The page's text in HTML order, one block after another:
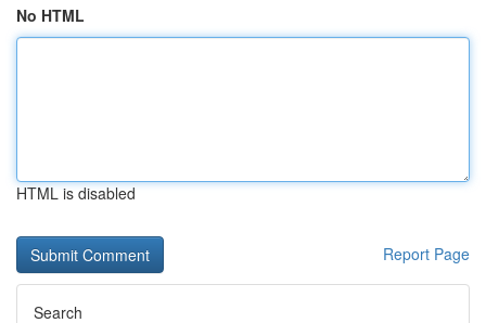
No HTML
HTML is disabled
Report Page
Search